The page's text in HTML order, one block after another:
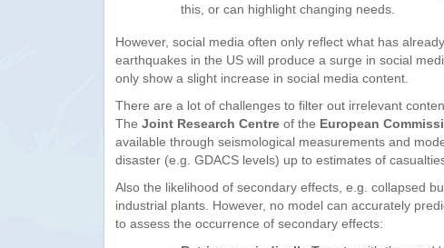
this, or can highlight changing needs.
However, social media often only reflect what has
earthquakes in the US will produce a surge in social
only show a slight increase in social media content.
There are a lot of challenges to filter out irrelevant
The Joint Research Centre of the European
available through seismological measurements and
disaster (e.g. GDACS levels) up to estimates of
Also the likelihood of secondary effects, e.g. collapsed
industrial plants. However, no model can accurately
to assess the occurrence of secondary effects: